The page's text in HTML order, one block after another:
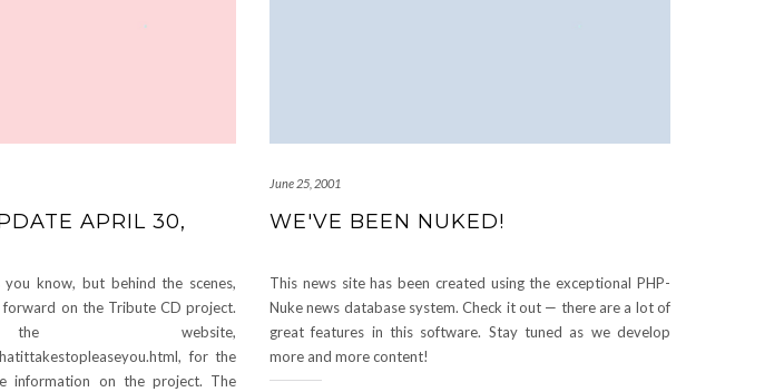
APRIL 30,
know, but behind the scenes,
forward on the Tribute CD project.
website,
for the
information on the project. The
June 25, 2001
WE'VE BEEN NUKED!
This news site has been created using the exceptional PHP-
Nuke news database system. Check it out — there are a lot of
great features in this software. Stay tuned as we develop
more and more content!